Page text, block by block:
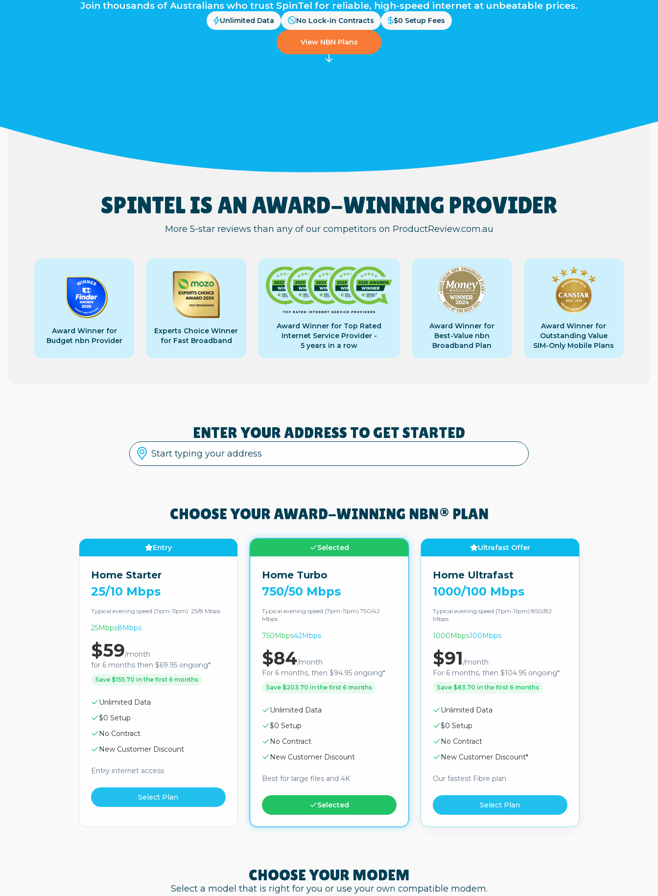
Join thousands of Australians who trust SpinTel for reliable, high-speed internet at unbeatable prices.
Unlimited Data No Lock-in Contracts $0 Setup Fees
View NBN Plans
SPINTEL IS AN AWARD-WINNING PROVIDER
More 5-star reviews than any of our competitors on ProductReview.com.au
Award Winner for
Budget nbn Provider
Experts Choice Winner
for Fast Broadband
Award Winner for Top Rated
Internet Service Provider -
5 years in a row
Award Winner for
Best-Value nbn
Broadband Plan
Award Winner for
Outstanding Value
SIM-Only Mobile Plans
ENTER YOUR ADDRESS TO GET STARTED
CHOOSE YOUR AWARD-WINNING NBN® PLAN
Entry
Home Starter
25/10 Mbps
Typical evening speed (7pm-11pm) 25/8 Mbps
25Mbps8Mbps
$59/month
for 6 months then $69.95 ongoing*
Save $155.70 in the first 6 months
Unlimited Data
$0 Setup
No Contract
New Customer Discount
Entry internet access
Select Plan
Selected
Home Turbo
750/50 Mbps
Typical evening speed (7pm-11pm) 750/42
Mbps
750Mbps42Mbps
$84/month
For 6 months, then $94.95 ongoing*
Save $203.70 in the first 6 months
Unlimited Data
$0 Setup
No Contract
New Customer Discount
Best for large files and 4K
Selected
Ultrafast Offer
Home Ultrafast
1000/100 Mbps
Typical evening speed (7pm-11pm) 850/82
Mbps
1000Mbps100Mbps
$91/month
For 6 months, then $104.95 ongoing*
Save $83.70 in the first 6 months
Unlimited Data
$0 Setup
No Contract
New Customer Discount*
Our fastest Fibre plan
Select Plan
CHOOSE YOUR MODEM
Select a model that is right for you or use your own compatible modem.